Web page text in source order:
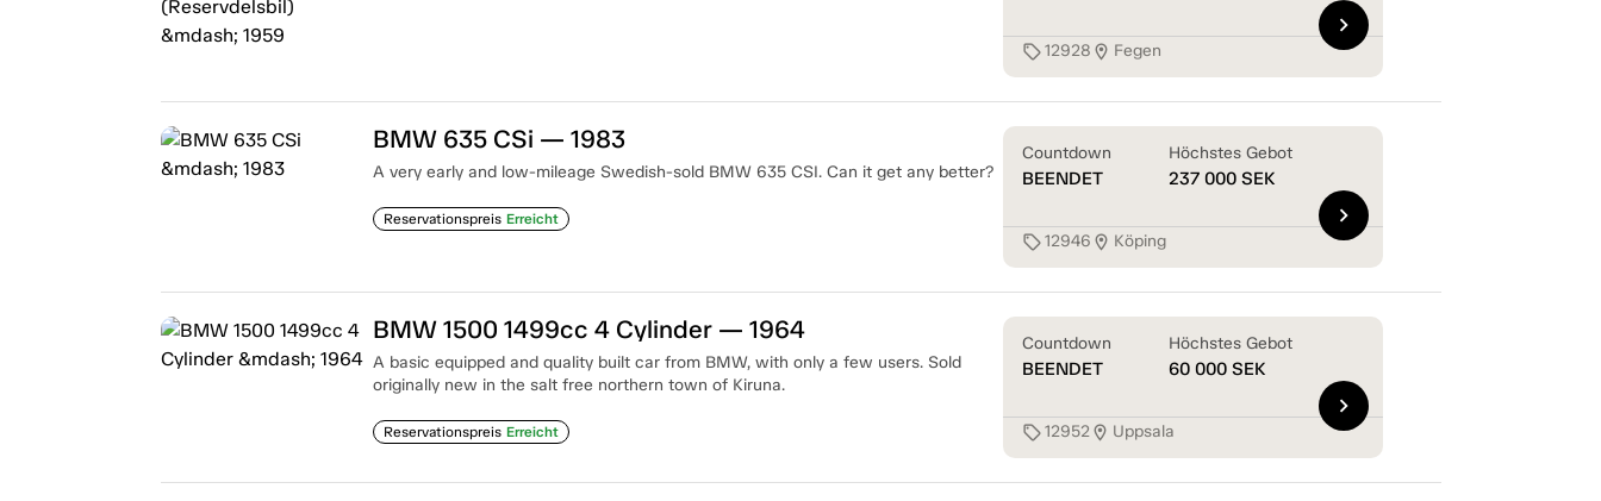
sell12928 location_on Fegen
chevron_right
BMW 635 CSi — 1983
A very early and low-mileage Swedish-sold BMW 635 CSI. Can it get any better?
Reservationspreis Erreicht
Countdown
BEENDET
Höchstes Gebot
237 000 SEK
sell12946 location_on Köping
chevron_right
BMW 1500 1499cc 4 Cylinder — 1964
A basic equipped and quality built car from BMW, with only a few users. Sold
originally new in the salt free northern town of Kiruna.
Reservationspreis Erreicht
Countdown
BEENDET
Höchstes Gebot
60 000 SEK
sell12952location_on Uppsala
chevron_right